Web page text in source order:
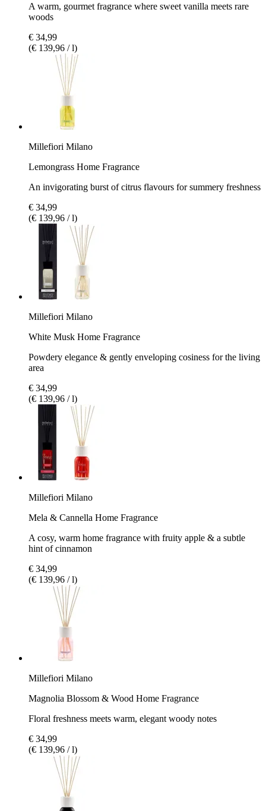
A warm, gourmet fragrance where sweet vanilla meets rare
woods
€ 34,99
(€ 139,96 / l)
Millefiori Milano
Lemongrass Home Fragrance
An invigorating burst of citrus flavours for summery freshness
€ 34,99
(€ 139,96 / l)
Millefiori Milano
White Musk Home Fragrance
Powdery elegance & gently enveloping cosiness for the living
area
€ 34,99
(€ 139,96 / l)
Millefiori Milano
Mela & Cannella Home Fragrance
A cosy, warm home fragrance with fruity apple & a subtle
hint of cinnamon
€ 34,99
(€ 139,96 / l)
Millefiori Milano
Magnolia Blossom & Wood Home Fragrance
Floral freshness meets warm, elegant woody notes
€ 34,99
(€ 139,96 / l)